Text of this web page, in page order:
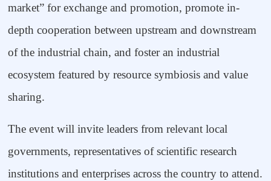
market”for exchange and promotion, promote in-
depth cooperation between upstream and downstream
of the industrial chain, and foster an industrial
ecosystem featured by resource symbiosis and value
sharing.
The event will invite leaders from relevant local
governments, representatives of scientific research
institutions and enterprises across the country to attend.